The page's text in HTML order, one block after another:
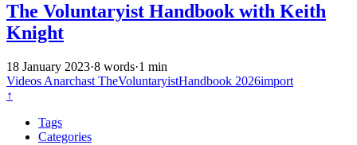
The Voluntaryist Handbook with Keith
Knight
18 January 2023·8 words·1 min
Videos Anarchast TheVoluntaryistHandbook 2026import
↑
Tags
Categories